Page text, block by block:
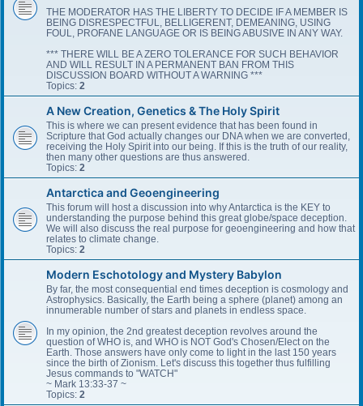
THE MODERATOR HAS THE LIBERTY TO DECIDE IF A MEMBER IS
BEING DISRESPECTFUL, BELLIGERENT, DEMEANING, USING
FOUL, PROFANE LANGUAGE OR IS BEING ABUSIVE IN ANY WAY.
*** THERE WILL BE A ZERO TOLERANCE FOR SUCH BEHAVIOR
AND WILL RESULT IN A PERMANENT BAN FROM THIS
DISCUSSION BOARD WITHOUT A WARNING ***
Topics: 2
A New Creation, Genetics & The Holy Spirit
This is where we can present evidence that has been found in
Scripture that God actually changes our DNA when we are converted,
receiving the Holy Spirit into our being. If this is the truth of our reality,
then many other questions are thus answered.
Topics: 2
Antarctica and Geoengineering
This forum will host a discussion into why Antarctica is the KEY to
understanding the purpose behind this great globe/space deception.
We will also discuss the real purpose for geoengineering and how that
relates to climate change.
Topics: 2
Modern Eschotology and Mystery Babylon
By far, the most consequential end times deception is cosmology and
Astrophysics. Basically, the Earth being a sphere (planet) among an
innumerable number of stars and planets in endless space.
In my opinion, the 2nd greatest deception revolves around the
question of WHO is, and WHO is NOT God's Chosen/Elect on the
Earth. Those answers have only come to light in the last 150 years
since the birth of Zionism. Let's discuss this together thus fulfilling
Jesus commands to "WATCH"
~ Mark 13:33-37 ~
Topics: 2